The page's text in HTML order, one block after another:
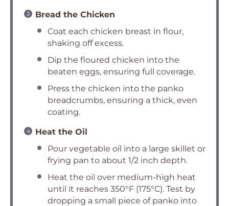
Bread the Chicken
Coat each chicken breast in flour,
shaking off excess.
Dip the floured chicken into the
beaten eggs, ensuring full coverage.
Press the chicken into the panko
breadcrumbs, ensuring a thick, even
coating.
Heat the Oil
Pour vegetable oil into a large skillet or
frying pan to about 1/2 inch depth.
Heat the oil over medium-high heat
until it reaches 350°F (175°C). Test by
dropping a small piece of panko into